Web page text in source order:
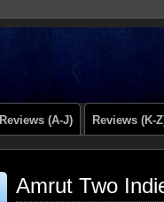
Reviews (A-J) Reviews (K-
Amrut Two